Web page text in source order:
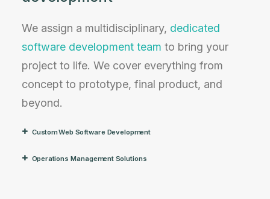
We assign a multidisciplinary, dedicated
software development team to bring your
project to life. We cover everything from
concept to prototype, final product, and
beyond.
Custom Web Software Development
Operations Management Solutions